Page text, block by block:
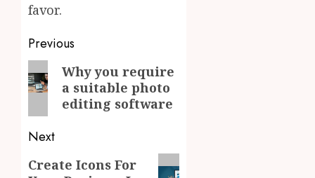
favor.
Post
navigation
Previous
Previous
post:
Why you require
a suitable photo
editing software
Next
Next
Create Icons For